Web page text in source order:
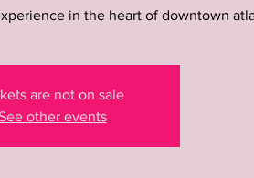
in the heart of downtown
are not on sale
other events